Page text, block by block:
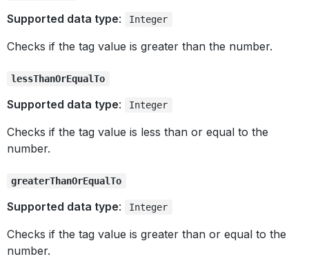
Supported data type: Integer
Checks if the tag value is greater than the number.
lessThanOrEqualTo
Supported data type: Integer
Checks if the tag value is less than or equal to the
number.
greaterThanOrEqualTo
Supported data type: Integer
Checks if the tag value is greater than or equal to the
number.